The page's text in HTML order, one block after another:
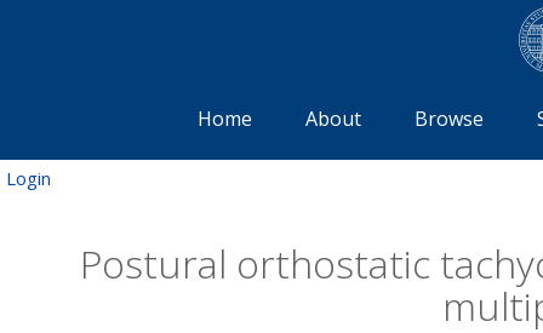
Home About Browse
Login
Postural orthostatic